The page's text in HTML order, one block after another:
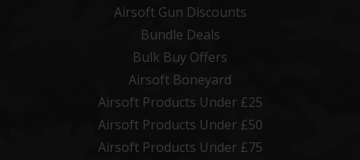
Airsoft Gun Discounts
Bundle Deals
Bulk Buy Offers
Airsoft Boneyard
Airsoft Products Under £25
Airsoft Products Under £50
Airsoft Products Under £75